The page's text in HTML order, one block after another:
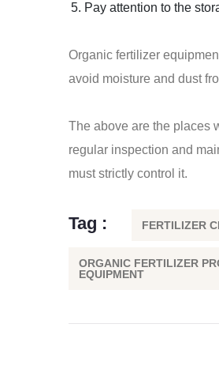
Pay attention to the
Organic fertilizer
avoid moisture and dust
The above are the places
regular inspection and
must strictly control it.
Tag : FERTILIZER
ORGANIC FERTILIZER
EQUIPMENT